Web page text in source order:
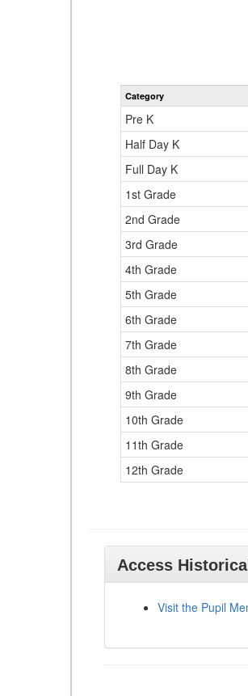
Category
Pre K
Half Day K
Full Day K
1st Grade
2nd Grade
3rd Grade
4th Grade
5th Grade
6th Grade
7th Grade
8th Grade
9th Grade
10th Grade
11th Grade
12th Grade
Access
Visit the Pupil